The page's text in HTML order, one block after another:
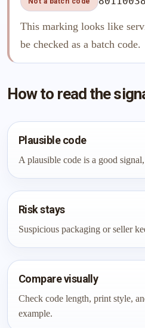
This marking looks like
be checked as a batch code.
How to read the
Plausible code
A plausible code is a good
Risk stays
Suspicious packaging or seller
Compare visually
Check code length, print style,
example.